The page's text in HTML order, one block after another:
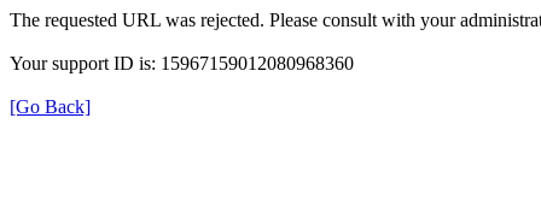
The requested URL was rejected. Please consult with your
Your support ID is: 15967159012080968360
[Go Back]